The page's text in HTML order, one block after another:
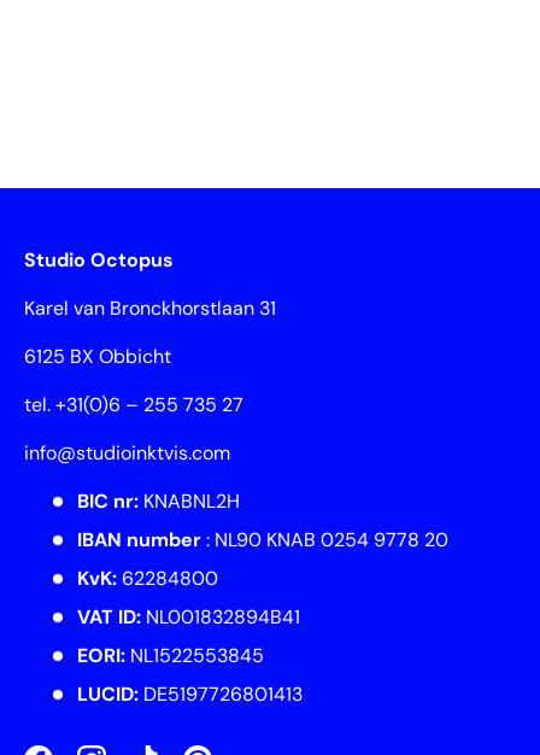
Studio Octopus
Karel van Bronckhorstlaan 31
6125 BX Obbicht
tel. +31(0)6 – 255 735 27
info@studioinktvis.com
BIC nr: KNABNL2H
IBAN number: NL90 KNAB 0254 9778 20
KvK:62284800
VAT ID: NL001832894B41
EORI: NL1522553845
LUCID: DE5197726801413